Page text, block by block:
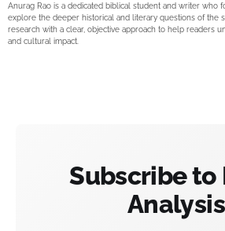
Anurag Rao is a dedicated biblical student and writer who
explore the deeper historical and literary questions of the
research with a clear, objective approach to help readers
and cultural impact.
Subscribe to
Analysis